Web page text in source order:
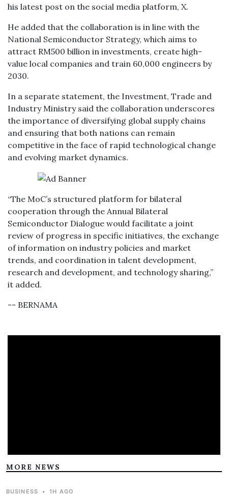
his latest post on the social media platform, X.
He added that the collaboration is in line with the
National Semiconductor Strategy, which aims to
attract RM500 billion in investments, create high-
value local companies and train 60,000 engineers by
2030.
In a separate statement, the Investment, Trade and
Industry Ministry said the collaboration underscores
the importance of diversifying global supply chains
and ensuring that both nations can remain
competitive in the face of rapid technological change
and evolving market dynamics.
“The MoC’s structured platform for bilateral
cooperation through the Annual Bilateral
Semiconductor Dialogue would facilitate a joint
review of progress in specific initiatives, the exchange
of information on industry policies and market
trends, and coordination in talent development,
research and development, and technology sharing,”
it added.
-- BERNAMA
MORE NEWS
BUSINESS • 1H AGO